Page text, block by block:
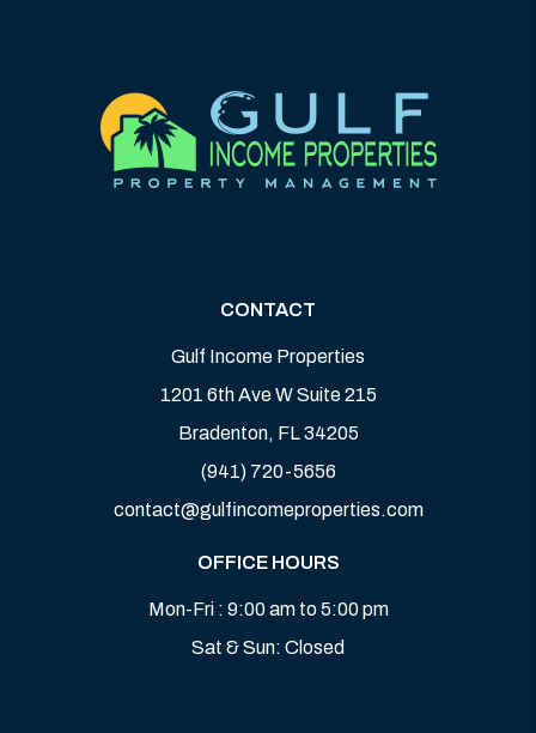
CONTACT
Gulf Income Properties
1201 6th Ave W Suite 215
Bradenton, FL 34205
(941) 720-5656
contact@gulfincomeproperties.com
OFFICE HOURS
Mon-Fri : 9:00 am to 5:00 pm
Sat & Sun: Closed